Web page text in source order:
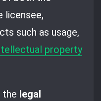
licensee,
such as usage,
property
the legal